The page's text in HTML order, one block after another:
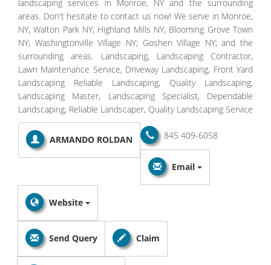
landscaping services in Monroe, NY and the surrounding
areas. Don't hesitate to contact us now! We serve in Monroe,
NY, Walton Park NY; Highland Mills NY; Blooming Grove Town
NY; Washingtonville Village NY; Goshen Village NY; and the
surrounding areas. Landscaping, Landscaping Contractor,
Lawn Maintenance Service, Driveway Landscaping, Front Yard
Landscaping Reliable Landscaping, Quality Landscaping,
Landscaping Master, Landscaping Specialist, Dependable
Landscaping, Reliable Landscaper, Quality Landscaping Service
ARMANDO ROLDAN 845 409-6058
Email
Website
Send Query Claim